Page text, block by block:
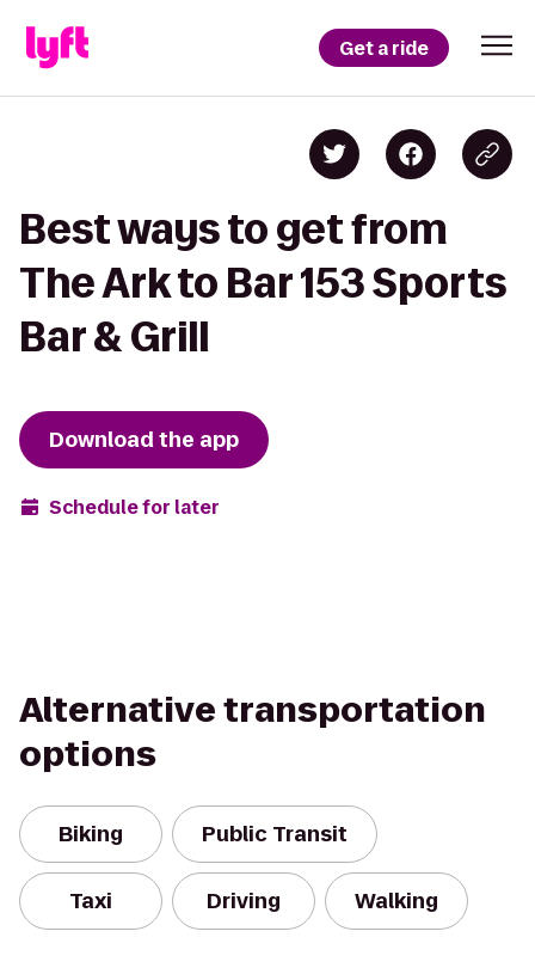
Get a ride
Best ways to get from
The Ark to Bar 153 Sports
Bar & Grill
Download the app
Schedule for later
Alternative transportation
options
Biking Public Transit
Taxi Driving Walking